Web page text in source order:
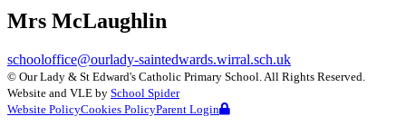
Mrs McLaughlin
schooloffice@ourlady-saintedwards.wirral.sch.uk
© Our Lady & St Edward's Catholic Primary School. All Rights Reserved.
Website and VLE by School Spider
Website PolicyCookies PolicyParent Login